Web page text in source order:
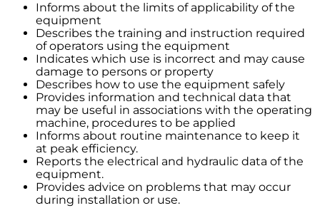
Informs about the limits of applicability of the
equipment
Describes the training and instruction required
of operators using the equipment
Indicates which use is incorrect and may cause
damage to persons or property
Describes how to use the equipment safely
Provides information and technical data that
may be useful in associations with the operating
machine, procedures to be applied
Informs about routine maintenance to keep it
at peak efficiency.
Reports the electrical and hydraulic data of the
equipment.
Provides advice on problems that may occur
during installation or use.